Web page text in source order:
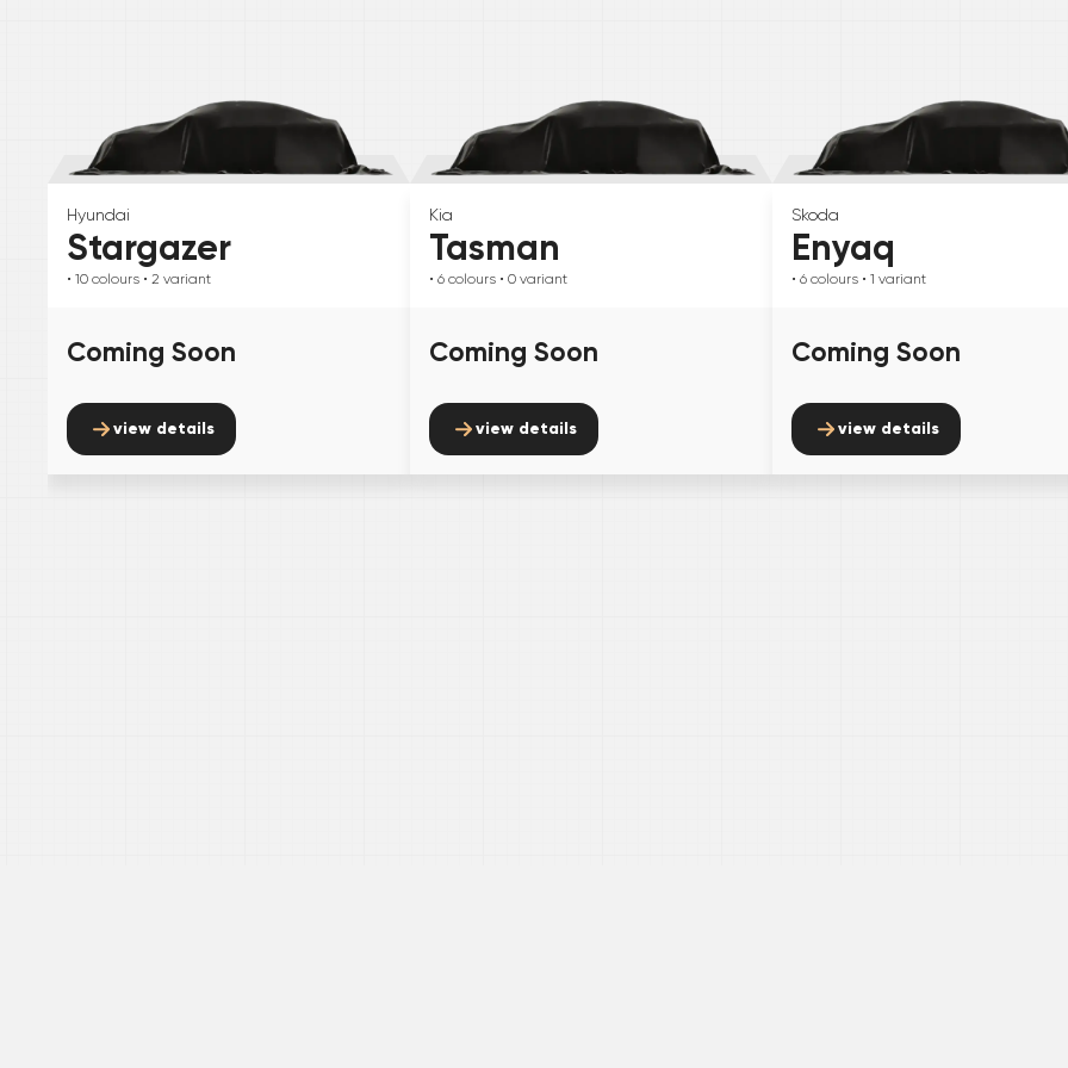
Hyundai
Stargazer
• 10 colours • 2 variant
Coming Soon
view details
Kia
Tasman
• 6 colours • 0 variant
Coming Soon
view details
Skoda
Enyaq
• 6 colours • 1 variant
Coming Soon
view details